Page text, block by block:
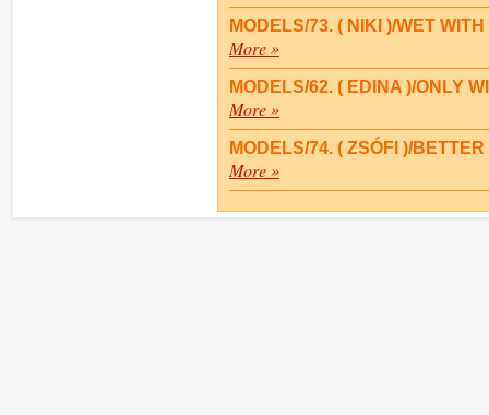
MODELS/73. ( NIKI )/WET
More »
MODELS/62. ( EDINA )/ONLY
More »
MODELS/74. ( ZSÓFI )/
More »